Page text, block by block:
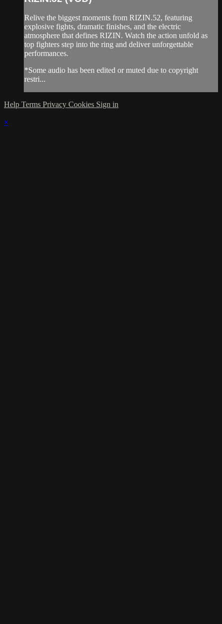
Relive the biggest moments from RIZIN.52, featuring
explosive fights, dramatic finishes, and the electric
atmosphere that defines RIZIN. Watch the action unfold as
top fighters step into the ring and deliver unforgettable
performances.
*Some audio has been edited or muted due to copyright
restri...
Help Terms Privacy Cookies Sign in
×